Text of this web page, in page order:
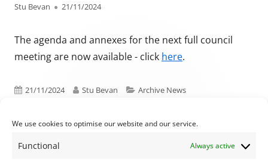
We use cookies to optimise our website and our service.
Functional Always active
Author
Stu Bevan Published on
21/11/2024
The agenda and annexes for the next full council
meeting are now available - click here.
Published on
21/11/2024 Author
Stu Bevan Categories
Archive News
Previous article: Next article:
Minutes for the